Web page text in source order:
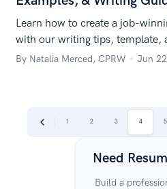
Learn how to create a job-
with our writing tips, template,
By Natalia Merced, CPRW Jun
Previous 1 2 3 4 5
Need
Build a